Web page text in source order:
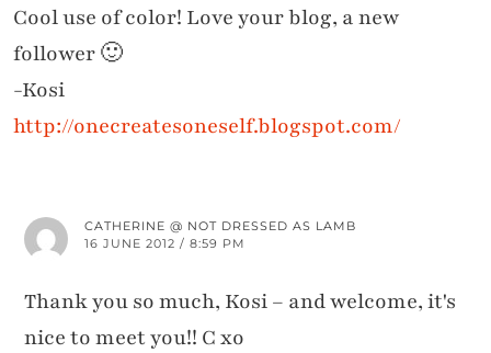
Cool use of color! Love your blog, a new
follower 🙂
-Kosi
http://onecreatesoneself.blogspot.com/
CATHERINE @ NOT DRESSED AS LAMB
16 JUNE 2012 / 8:59 PM
Thank you so much, Kosi – and welcome, it's
nice to meet you!! C xo